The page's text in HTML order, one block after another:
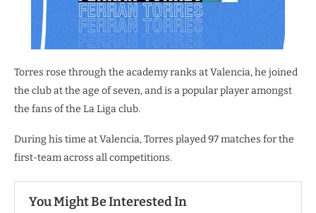
Torres rose through the academy ranks at Valencia, he joined
the club at the age of seven, and is a popular player amongst
the fans of the La Liga club.
During his time at Valencia, Torres played 97 matches for the
first-team across all competitions.
You Might Be Interested In